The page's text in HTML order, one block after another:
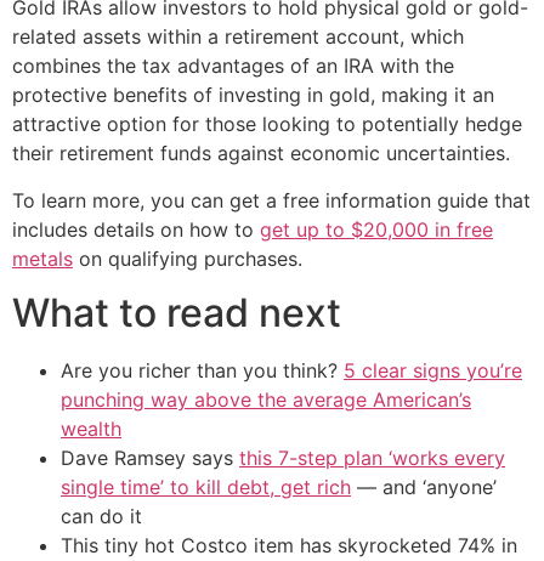
Gold IRAs allow investors to hold physical gold or gold-
related assets within a retirement account, which
combines the tax advantages of an IRA with the
protective benefits of investing in gold, making it an
attractive option for those looking to potentially hedge
their retirement funds against economic uncertainties.
To learn more, you can get a free information guide that
includes details on how to get up to $20,000 in free
metals on qualifying purchases.
What to read next
Are you richer than you think? 5 clear signs you’re
punching way above the average American’s
wealth
Dave Ramsey says this 7-step plan ‘works every
single time’ to kill debt, get rich — and ‘anyone’
can do it
This tiny hot Costco item has skyrocketed 74% in